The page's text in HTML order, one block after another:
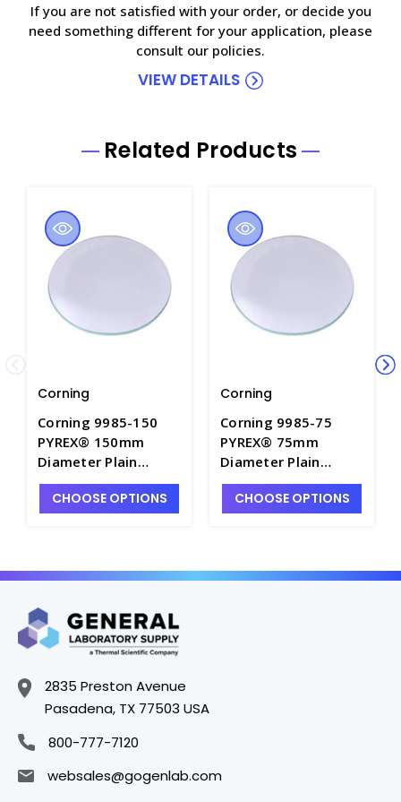
If you are not satisfied with your order, or decide you
need something different for your application, please
consult our policies.
VIEW DETAILS
Related Products
Corning
Corning 9985-150
PYREX® 150mm
Diameter Plain
Watch Glass Beaker
Covers - W1300-6
CHOOSE OPTIONS
Corning
Corning 9985-75
PYREX® 75mm
Diameter Plain
Watch Glass Beaker
Cover - W1300-2
CHOOSE OPTIONS
2835 Preston Avenue
Pasadena, TX 77503 USA
800-777-7120
websales@gogenlab.com